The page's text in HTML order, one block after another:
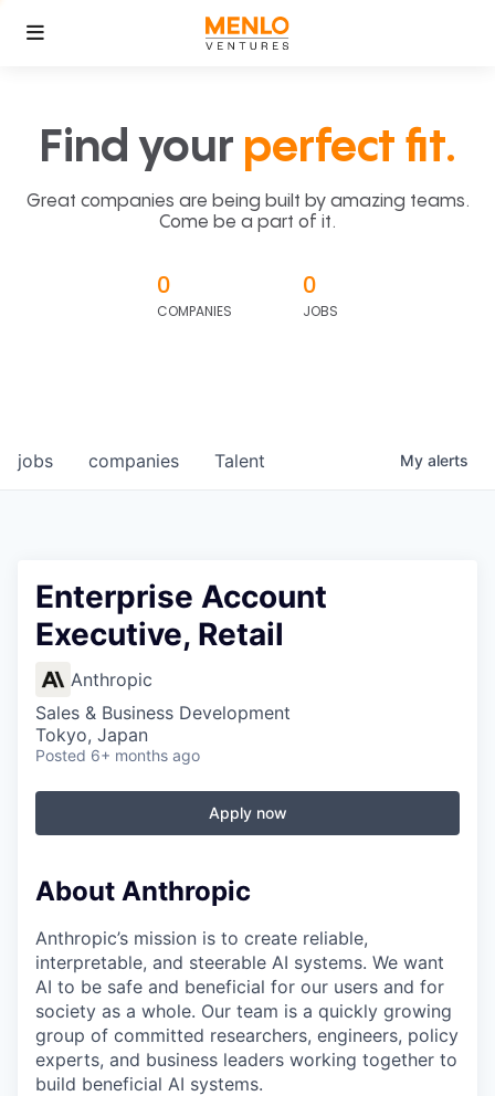
Find your perfect fit.
Great companies are being built by amazing teams.
Come be a part of it.
0
COMPANIES
0
JOBS
jobs companies Talent My alerts
Enterprise Account
Executive, Retail
Anthropic
Sales & Business Development
Tokyo, Japan
Posted 6+ months ago
Apply now
About Anthropic
Anthropic’s mission is to create reliable,
interpretable, and steerable AI systems. We want
AI to be safe and beneficial for our users and for
society as a whole. Our team is a quickly growing
group of committed researchers, engineers, policy
experts, and business leaders working together to
build beneficial AI systems.